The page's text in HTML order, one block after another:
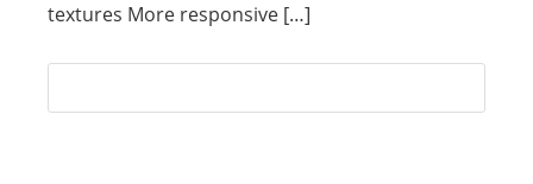
textures More responsive […]